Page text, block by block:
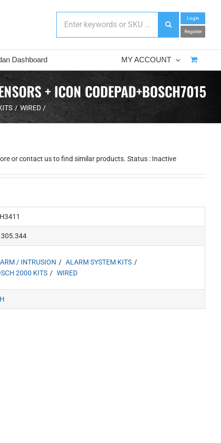
Login
Register
Dashboard MY ACCOUNT
+ ICON CODEPAD+BOSCH7015
WIRED
or contact us to find similar products. Status : Inactive
/ INTRUSION
ALARM SYSTEM KITS
2000 KITS
WIRED